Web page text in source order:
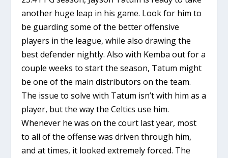
another huge leap in his game. Look for him to
be guarding some of the better offensive
players in the league, while also drawing the
best defender nightly. Also with Kemba out for a
couple weeks to start the season, Tatum might
be one of the main distributors on the team.
The issue to solve with Tatum isn’t with him as a
player, but the way the Celtics use him.
Whenever he was on the court last year, most
to all of the offense was driven through him,
and at times, it looked extremely forced. The